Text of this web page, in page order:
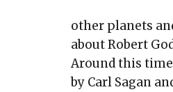
other planets
about Robert
Around this time
by Carl Sagan